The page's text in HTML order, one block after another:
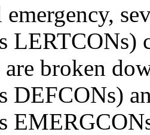
LERTCONs)
broken
DEFCONs)